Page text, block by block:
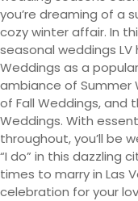
you’re dreaming of a
cozy winter affair. In
seasonal weddings
Weddings as a
ambiance of Summer
of Fall Weddings, and
Weddings. With
throughout, you’ll be
“I do” in this dazzling
times to marry in Las
celebration for your